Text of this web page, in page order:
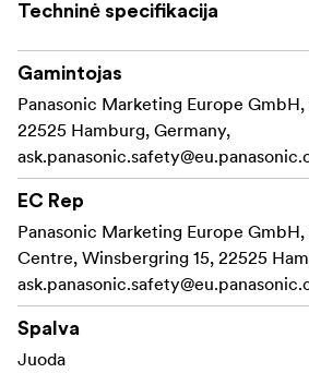
creative shots. 9 blades give the
shape that produces a smooth
areas when shooting at larger
High-Precision, High-Speed AF
The inclusion of newly developed
the focusing action smooth and
photo and video recording. Notably
AF is by far superior to the phase-
fast lens with smaller F value is
the cameras of LUMIX G, you can
high-precision, high-speed Contrast
Techninė specifikacija
Gamintojas
Panasonic Marketing Europe
22525 Hamburg, Germany,
EC Rep
Panasonic Marketing Europe GmbH,
Centre, Winsbergring 15, 22525
Spalva
Juoda